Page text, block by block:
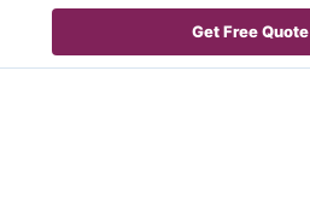
Get Free Quote